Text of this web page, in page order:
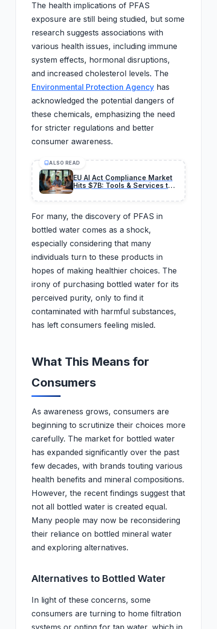
The health implications of PFAS
exposure are still being studied, but some
research suggests associations with
various health issues, including immune
system effects, hormonal disruptions,
and increased cholesterol levels. The
Environmental Protection Agency has
acknowledged the potential dangers of
these chemicals, emphasizing the need
for stricter regulations and better
consumer awareness.
ALSO READ
EU AI Act Compliance Market
Hits $7B: Tools & Services to
For many, the discovery of PFAS in
bottled water comes as a shock,
especially considering that many
individuals turn to these products in
hopes of making healthier choices. The
irony of purchasing bottled water for its
perceived purity, only to find it
contaminated with harmful substances,
has left consumers feeling misled.
What This Means for
Consumers
As awareness grows, consumers are
beginning to scrutinize their choices more
carefully. The market for bottled water
has expanded significantly over the past
few decades, with brands touting various
health benefits and mineral compositions.
However, the recent findings suggest that
not all bottled water is created equal.
Many people may now be reconsidering
their reliance on bottled mineral water
and exploring alternatives.
Alternatives to Bottled Water
In light of these concerns, some
consumers are turning to home filtration